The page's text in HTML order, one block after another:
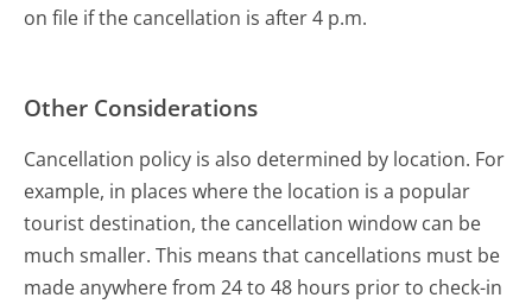
on file if the cancellation is after 4 p.m.
Other Considerations
Cancellation policy is also determined by location. For
example, in places where the location is a popular
tourist destination, the cancellation window can be
much smaller. This means that cancellations must be
made anywhere from 24 to 48 hours prior to check-in